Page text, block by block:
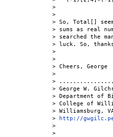
>
>
> So, Total[]
> sums as real
> searched the
> luck. So,
>
>
> Cheers, George
>
>
> George W.
> Department
> College of
> Williamsburg,
>
http://
>
>